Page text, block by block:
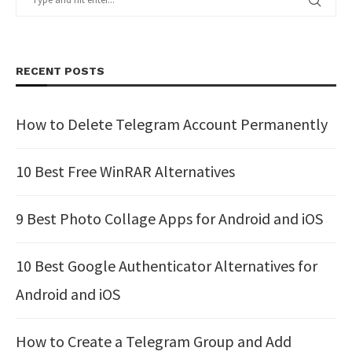
RECENT POSTS
How to Delete Telegram Account Permanently
10 Best Free WinRAR Alternatives
9 Best Photo Collage Apps for Android and iOS
10 Best Google Authenticator Alternatives for
Android and iOS
How to Create a Telegram Group and Add